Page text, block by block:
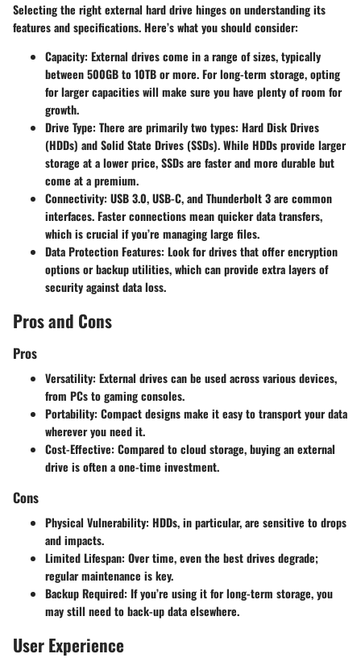
Selecting the right external hard drive hinges on understanding its
features and specifications. Here’s what you should consider:
Capacity: External drives come in a range of sizes, typically
between 500GB to 10TB or more. For long-term storage, opting
for larger capacities will make sure you have plenty of room for
growth.
Drive Type: There are primarily two types: Hard Disk Drives
(HDDs) and Solid State Drives (SSDs). While HDDs provide larger
storage at a lower price, SSDs are faster and more durable but
come at a premium.
Connectivity: USB 3.0, USB-C, and Thunderbolt 3 are common
interfaces. Faster connections mean quicker data transfers,
which is crucial if you’re managing large files.
Data Protection Features: Look for drives that offer encryption
options or backup utilities, which can provide extra layers of
security against data loss.
Pros and Cons
Pros
Versatility: External drives can be used across various devices,
from PCs to gaming consoles.
Portability: Compact designs make it easy to transport your data
wherever you need it.
Cost-Effective: Compared to cloud storage, buying an external
drive is often a one-time investment.
Cons
Physical Vulnerability: HDDs, in particular, are sensitive to drops
and impacts.
Limited Lifespan: Over time, even the best drives degrade;
regular maintenance is key.
Backup Required: If you’re using it for long-term storage, you
may still need to back-up data elsewhere.
User Experience